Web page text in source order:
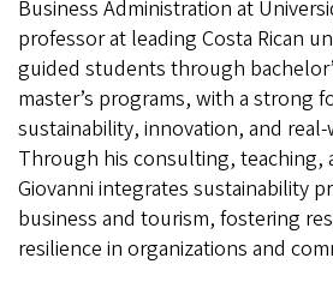
Business Administration at
professor at leading Costa Rican
guided students through
master’s programs, with a strong
sustainability, innovation, and
Through his consulting, teaching,
Giovanni integrates sustainability
business and tourism, fostering
resilience in organizations and